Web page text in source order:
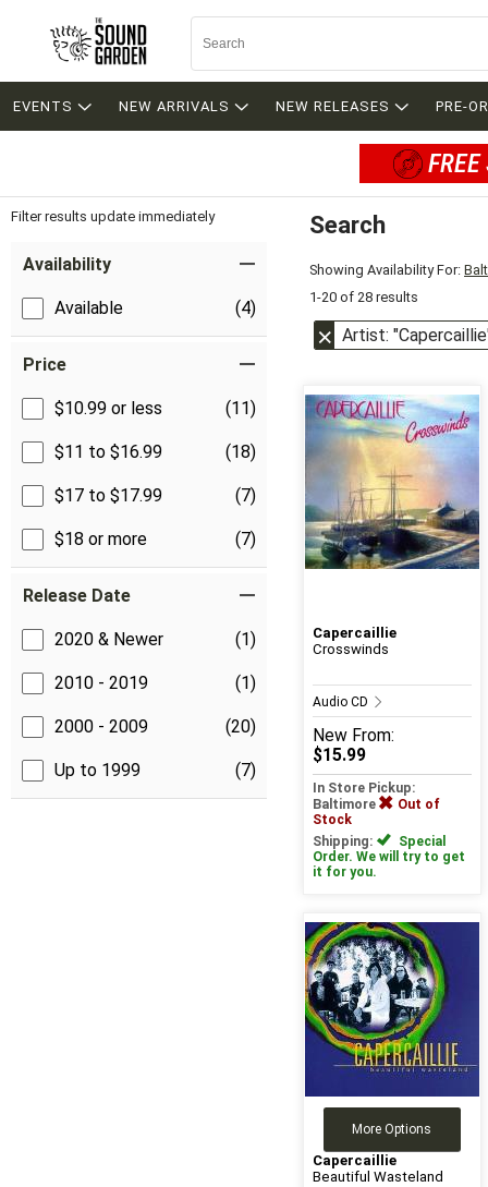
EVENTS NEW ARRIVALS NEW RELEASES PRE-
Filter results update immediately
Availability
Available (4)
Price
$10.99 or less (11)
$11 to $16.99 (18)
$17 to $17.99 (7)
$18 or more (7)
Release Date
2020 & Newer (1)
2010 - 2019 (1)
2000 - 2009 (20)
Up to 1999 (7)
Search
Showing Availability For:
1-20 of 28 results
Artist:
Capercaillie
Crosswinds
Audio CD
New From:
$15.99
In Store Pickup:
Baltimore
Out of
Stock
Shipping:
Special
Order. We will try to get
it for you.
More Options
Capercaillie
Beautiful Wasteland